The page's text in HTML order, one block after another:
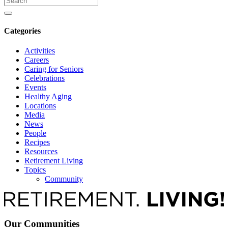
for
Categories
Activities
Careers
Caring for Seniors
Celebrations
Events
Healthy Aging
Locations
Media
News
People
Recipes
Resources
Retirement Living
Topics
Community
Our Communities